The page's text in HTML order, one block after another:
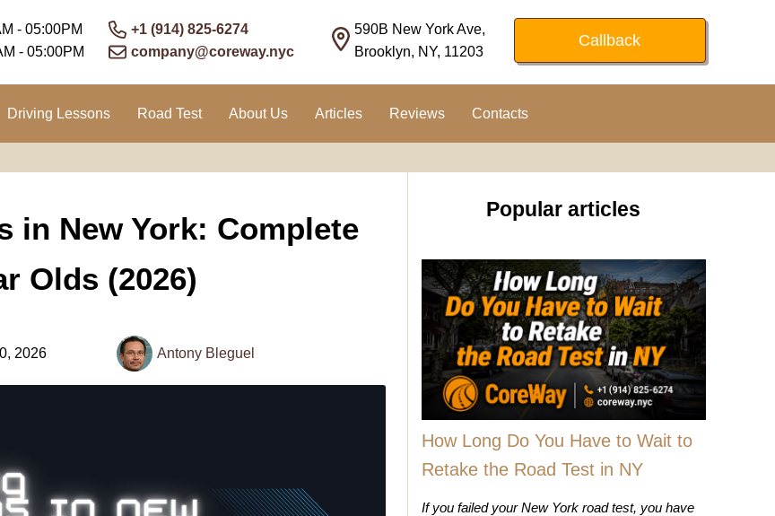
- 05:00PM
- 05:00PM
+1 (914) 825-6274
company@coreway.nyc
590B New York Ave,
Brooklyn, NY, 11203
Callback
Driving Lessons Road Test About Us Articles Reviews Contacts
in New York: Complete
Olds (2026)
2026 Antony Bleguel
Popular articles
How Long Do You Have to Wait to
Retake the Road Test in NY
If you failed your New York road test, you have